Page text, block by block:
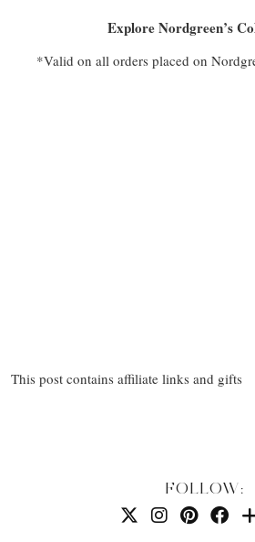
Explore Nordgreen’s
*Valid on all orders placed on
This post contains affiliate links and gifts
FOLLOW: